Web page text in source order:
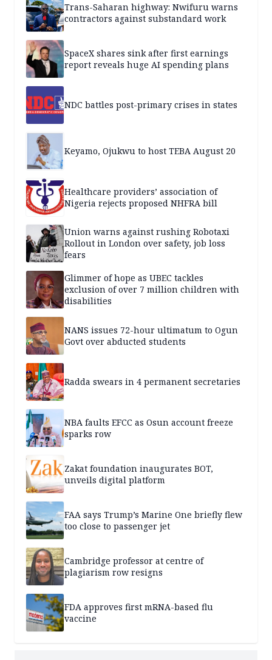
Trans-Saharan highway: Nwifuru warns
contractors against substandard work
SpaceX shares sink after first earnings
report reveals huge AI spending plans
NDC battles post-primary crises in states
Keyamo, Ojukwu to host TEBA August 20
Healthcare providers’ association of
Nigeria rejects proposed NHFRA bill
Union warns against rushing Robotaxi
Rollout in London over safety, job loss
fears
Glimmer of hope as UBEC tackles
exclusion of over 7 million children with
disabilities
NANS issues 72-hour ultimatum to Ogun
Govt over abducted students
Radda swears in 4 permanent secretaries
NBA faults EFCC as Osun account freeze
sparks row
Zakat foundation inaugurates BOT,
unveils digital platform
FAA says Trump’s Marine One briefly flew
too close to passenger jet
Cambridge professor at centre of
plagiarism row resigns
FDA approves first mRNA-based flu
vaccine